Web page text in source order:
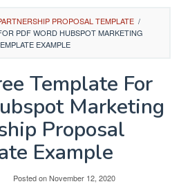
PROPOSAL TEMPLATE /
PDF WORD HUBSPOT MARKETING
EXAMPLE
Template For
Marketing
Proposal
Example
Posted onNovember 12, 2020